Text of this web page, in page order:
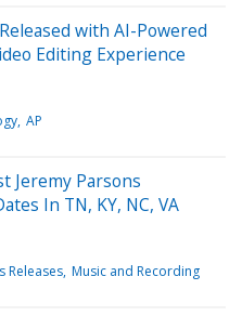
with AI-Powered
Editing Experience
AP
Jeremy Parsons
In TN, KY, NC, VA
Releases Music and Recording